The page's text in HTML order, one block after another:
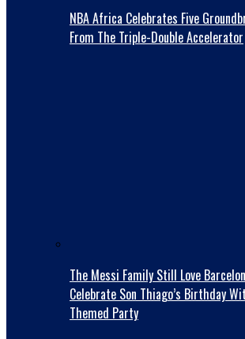
NBA Africa Celebrates Five
From The Triple-Double Accelerator
The Messi Family Still Love
Celebrate Son Thiago’s Birthday
Themed Party